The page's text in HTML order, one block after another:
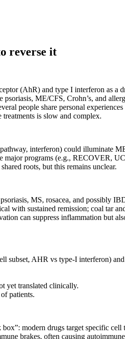
reverse it
(AhR) and type I interferon as a
ME/CFS, Crohn’s, and
people share personal
is slow and complex.
interferon) could illuminate
programs (e.g., RECOVER,
roots, but this remains unclear.
MS, rosacea, and possibly
with sustained remission; coal tar
can suppress inflammation but
AHR vs type‑I interferon)
yet translated clinically.
patients.
modern drugs target specific
brakes, often causing